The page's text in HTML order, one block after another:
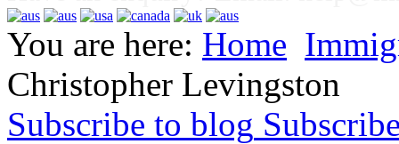
You are here: Home
Christopher Levingston
Subscribe to blog